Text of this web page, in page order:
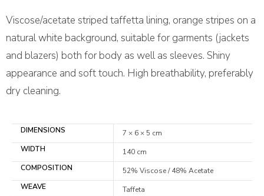
Viscose/acetate striped taffetta lining, orange stripes on a
natural white background, suitable for garments (jackets
and blazers) both for body as well as sleeves. Shiny
appearance and soft touch. High breathability, preferably
dry cleaning.
DIMENSIONS
7 × 6 × 5 cm
WIDTH
140 cm
COMPOSITION
52% Viscose / 48% Acetate
WEAVE
Taffeta